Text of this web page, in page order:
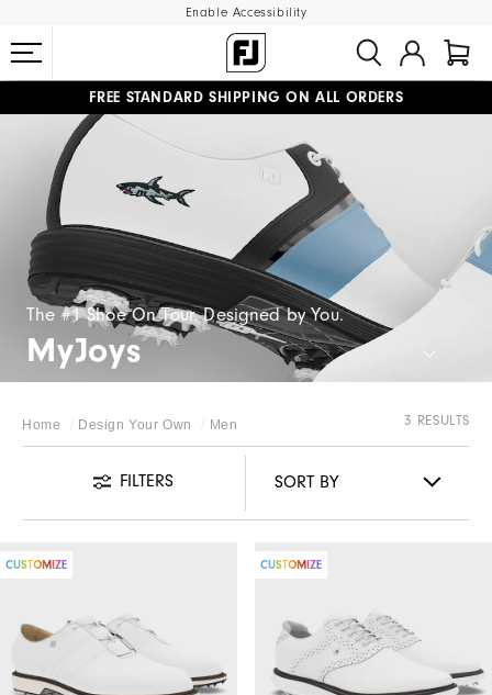
Enable Accessibility
#1 SHOE IN GOLF #1 GLOVE IN GOLF
FREE STANDARD SHIPPING ON ALL ORDERS
UPGRADE NOTICE: ORDERS WILL SHIP MID-AUGUST​
The #1 Shoe On Tour. Designed by You.
MyJoys
Home Design Your Own Men 3 RESULTS
FILTERS
CUSTOMIZE CUSTOMIZE